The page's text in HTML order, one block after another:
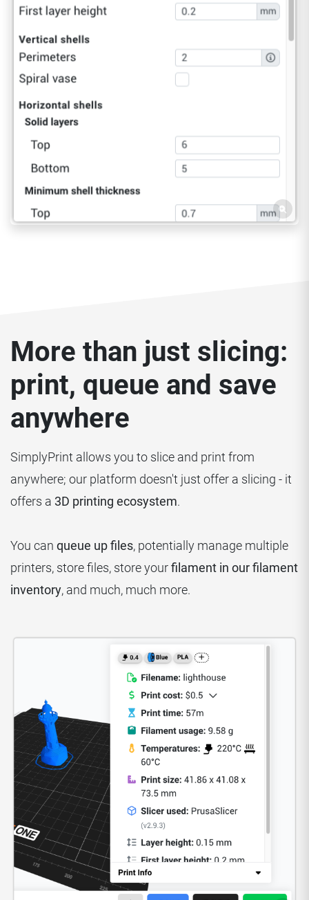
More than just slicing:
print, queue and save
anywhere
SimplyPrint allows you to slice and print from
anywhere; our platform doesn't just offer a slicing - it
offers a 3D printing ecosystem.
You can queue up files, potentially manage multiple
printers, store files, store yourfilament in our filament
inventory, and much, much more.